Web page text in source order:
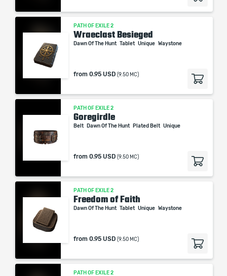
PATH OF EXILE 2
Wraeclast Besieged
Dawn Of The Hunt Tablet Unique Waystone
from 0.95 USD (9.50 MC)
PATH OF EXILE 2
Goregirdle
Belt Dawn Of The Hunt Plated Belt Unique
from 0.95 USD (9.50 MC)
PATH OF EXILE 2
Freedom of Faith
Dawn Of The Hunt Tablet Unique Waystone
from 0.95 USD (9.50 MC)
PATH OF EXILE 2